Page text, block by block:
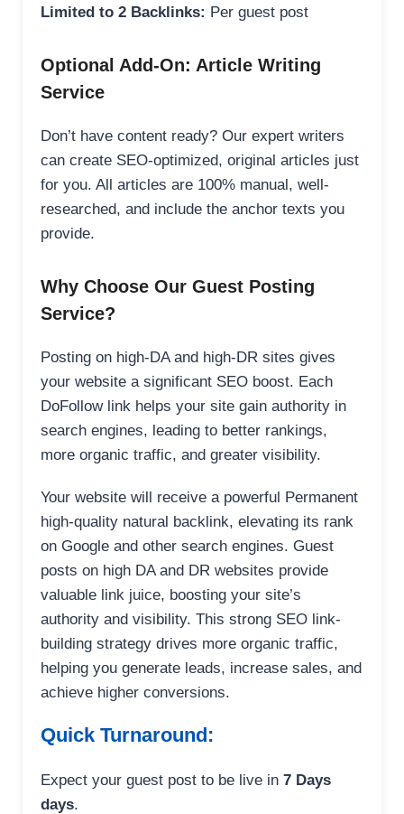
Limited to 2 Backlinks: Per guest post
Optional Add-On: Article Writing
Service
Don’t have content ready? Our expert writers
can create SEO-optimized, original articles just
for you. All articles are 100% manual, well-
researched, and include the anchor texts you
provide.
Why Choose Our Guest Posting
Service?
Posting on high-DA and high-DR sites gives
your website a significant SEO boost. Each
DoFollow link helps your site gain authority in
search engines, leading to better rankings,
more organic traffic, and greater visibility.
Your website will receive a powerful Permanent
high-quality natural backlink, elevating its rank
on Google and other search engines. Guest
posts on high DA and DR websites provide
valuable link juice, boosting your site’s
authority and visibility. This strong SEO link-
building strategy drives more organic traffic,
helping you generate leads, increase sales, and
achieve higher conversions.
Quick Turnaround:
Expect your guest post to be live in 7 Days
days.